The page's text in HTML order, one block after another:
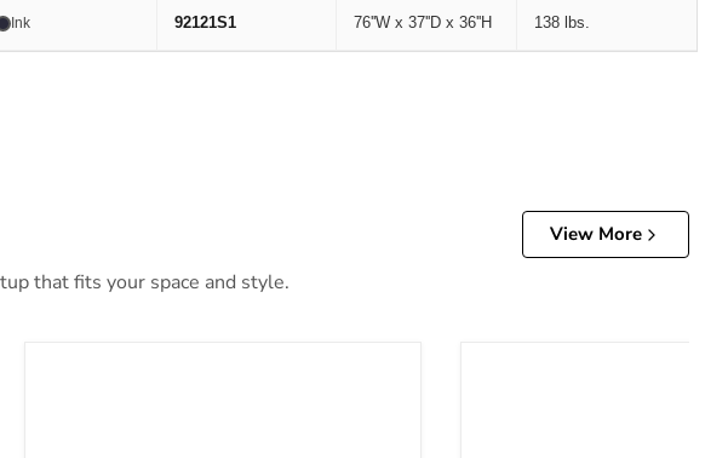
Ink 92121S1 76''W x 37''D x 36''H 138 lbs.
View More
that fits your space and style.